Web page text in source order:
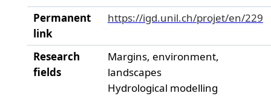
Permanent
link
https://igd.unil.ch/projet/en/229
Research
fields
Margins, environment,
landscapes
Hydrological modelling